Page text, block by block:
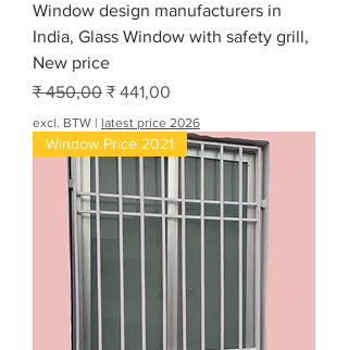
tWindow design manufacturers in
India, Glass Window with safety grill,
New price
Normale prijs
₹ 450,00 Verkoopprijs
₹ 441,00
excl. BTW | latest price 2026
Window Price 2021